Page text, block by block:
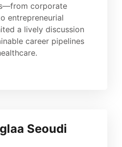
corporate
entrepreneurial
a lively discussion
career pipelines
Seoudi